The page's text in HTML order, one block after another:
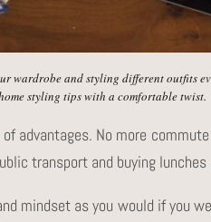
wardrobe and styling different outfits
styling tips with a comfortable twist.
advantages. No more
transport and buying lunches
mindset as you would if you